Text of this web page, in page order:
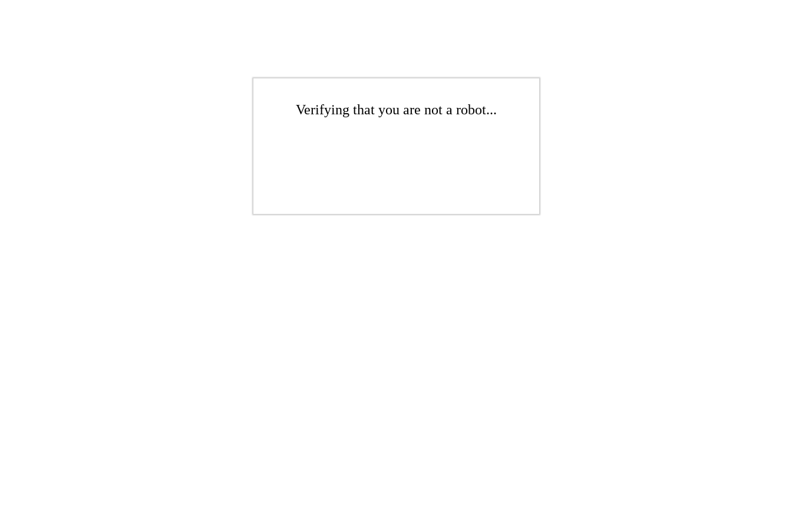
Verifying that you are not a robot...